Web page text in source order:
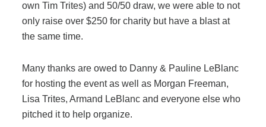
Wide Format Printers & Plotters
Production Printers
own Tim Trites) and 50/50 draw, we were able to not
only raise over $250 for charity but have a blast at
the same time.
Many thanks are owed to Danny & Pauline LeBlanc
for hosting the event as well as Morgan Freeman,
Lisa Trites, Armand LeBlanc and everyone else who
pitched it to help organize.